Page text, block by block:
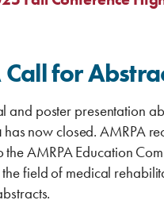
Call for
and poster presentation
has now closed. AMRPA
the AMRPA Education
field of medical